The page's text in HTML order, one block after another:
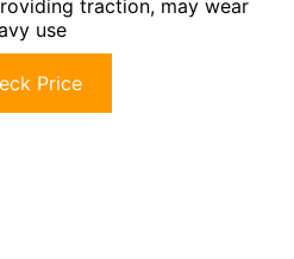
traction, may wear
use
Price